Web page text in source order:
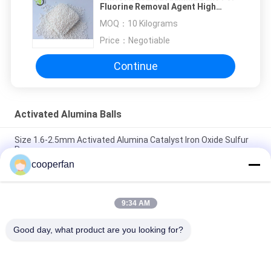
Fluorine Removal Agent High
MOQ： 10 Kilograms
Price： Negotiable
Continue
Activated Alumina Balls
Size 1.6-2.5mm Activated Alumina Catalyst Iron Oxide Sulfur
Recovery
Long Service Life Activated Alumina Balls For Hydrogen
Peroxide Size 3.0-5.0mm
Wide Size Activated Alumina Balls For Hydrogen Peroxide
cooperfan
9:34 AM
Good day, what product are you looking for?